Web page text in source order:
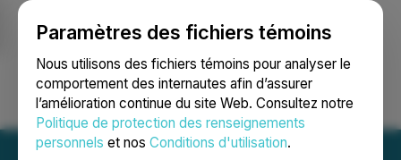
Paramètres des fichiers témoins
Nous utilisons des fichiers témoins pour analyser le
comportement des internautes afin d’assurer
l’amélioration continue du site Web. Consultez notre
Politique de protection des renseignements
personnels et nos Conditions d'utilisation.
Ouvrir une session Recherche English